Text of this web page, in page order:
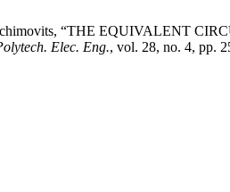
“THE EQUIVALENT
Elec. Eng., vol. 28, no. 4, pp.